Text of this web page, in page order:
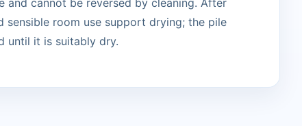
and cannot be reversed by cleaning. After
sensible room use support drying; the pile
until it is suitably dry.